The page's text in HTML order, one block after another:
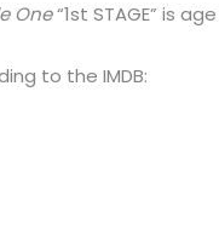
One“1st STAGE” is
to the IMDB: